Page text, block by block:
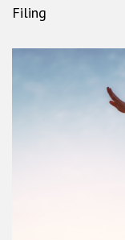
Filing